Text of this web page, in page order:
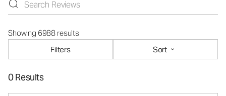
Showing 6988 results
Filters
Sort
0 Results